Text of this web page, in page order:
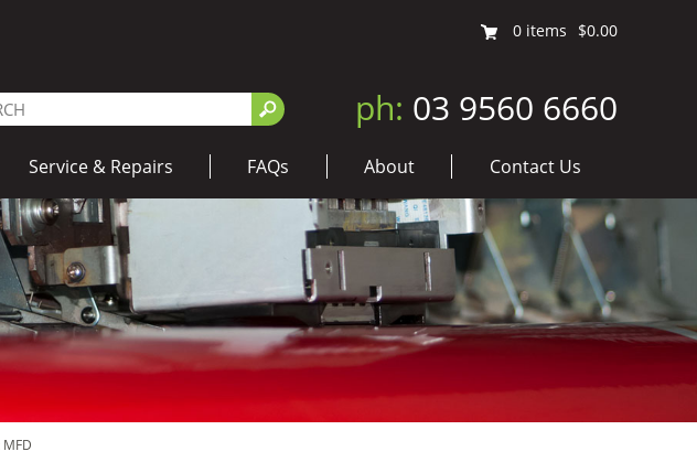
0 items $0.00
ph: 03 9560 6660
Service & Repairs FAQs About Contact Us